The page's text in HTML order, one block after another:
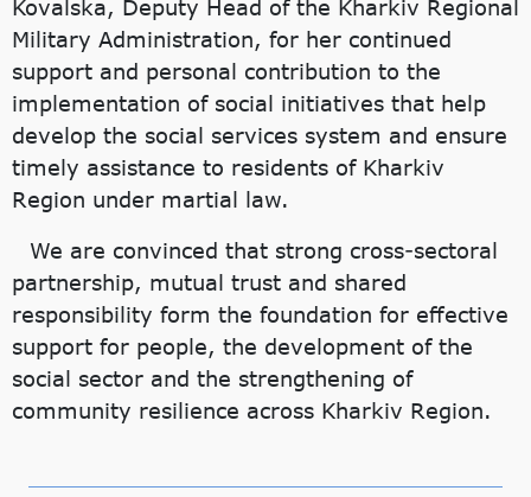
Kovalska, Deputy Head of the Kharkiv Regional
Military Administration, for her continued
support and personal contribution to the
implementation of social initiatives that help
develop the social services system and ensure
timely assistance to residents of Kharkiv
Region under martial law.
We are convinced that strong cross-sectoral
partnership, mutual trust and shared
responsibility form the foundation for effective
support for people, the development of the
social sector and the strengthening of
community resilience across Kharkiv Region.